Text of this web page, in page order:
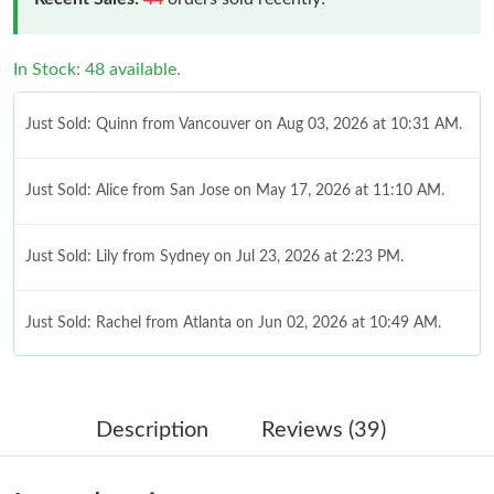
In Stock: 48 available.
Just Sold: Quinn from Vancouver on Aug 03, 2026 at 10:31 AM.
Just Sold: Alice from San Jose on May 17, 2026 at 11:10 AM.
Just Sold: Lily from Sydney on Jul 23, 2026 at 2:23 PM.
Just Sold: Rachel from Atlanta on Jun 02, 2026 at 10:49 AM.
Just Sold: Grace from San Jose on Jul 03, 2026 at 10:42 PM.
Description Reviews (39)